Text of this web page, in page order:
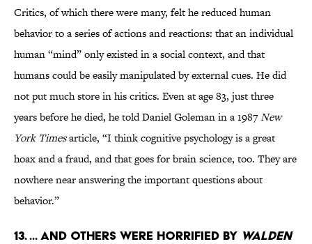
Critics, of which there were many, felt he reduced human
behavior to a series of actions and reactions: that an individual
human “mind” only existed in a social context, and that
humans could be easily manipulated by external cues. He did
not put much store in his critics. Even at age 83, just three
years before he died, he told Daniel Goleman in a 1987New
York Timesarticle, “I think cognitive psychology is a great
hoax and a fraud, and that goes for brain science, too. They are
nowhere near answering the important questions about
behavior.”
13. ... and others were horrified by Walden